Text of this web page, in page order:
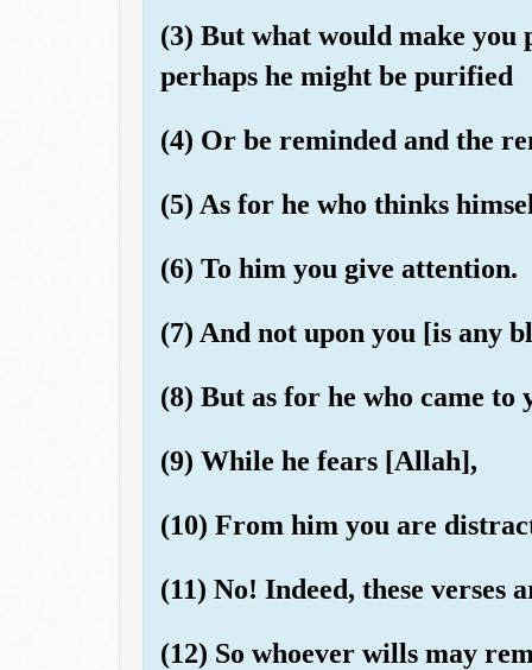
(3) But what would make
perhaps he might be purified
(4) Or be reminded and the
(5) As for he who thinks
(6) To him you give attention.
(7) And not upon you [is any
(8) But as for he who came
(9) While he fears [Allah],
(10) From him you are
(11) No! Indeed, these verses
(12) So whoever wills may